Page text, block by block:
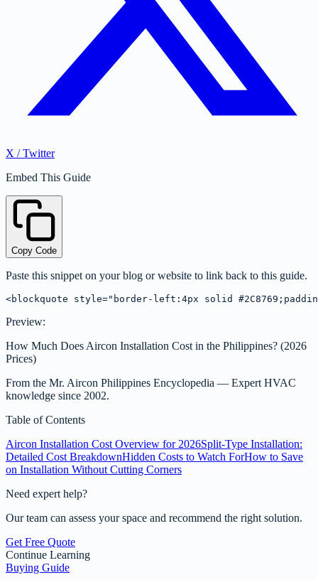
X / Twitter
Embed This Guide
Copy Code
Paste this snippet on your blog or website to link back to this guide.
<blockquote style="border-left:4px solid
Preview:
How Much Does Aircon Installation Cost in the Philippines? (2026
Prices)
From the Mr. Aircon Philippines Encyclopedia — Expert HVAC
knowledge since 2002.
Table of Contents
Aircon Installation Cost Overview for 2026Split-Type Installation:
Detailed Cost BreakdownHidden Costs to Watch ForHow to Save
on Installation Without Cutting Corners
Need expert help?
Our team can assess your space and recommend the right solution.
Get Free Quote
Continue Learning
Buying Guide